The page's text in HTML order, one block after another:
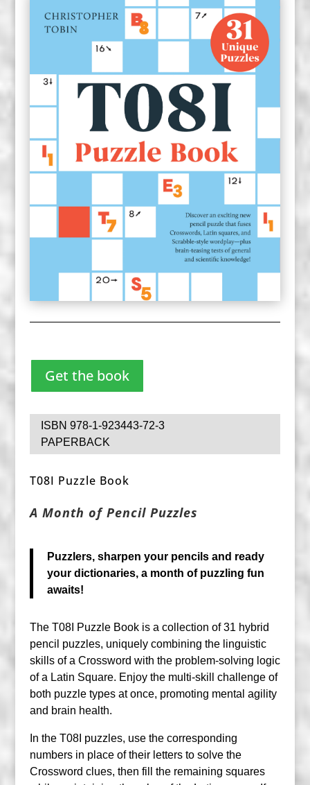
Get the book
ISBN 978-1-923443-72-3
PAPERBACK
T08I Puzzle Book
A Month of Pencil Puzzles
Puzzlers, sharpen your pencils and ready
your dictionaries, a month of puzzling fun
awaits!
The T08I Puzzle Book is a collection of 31 hybrid
pencil puzzles, uniquely combining the linguistic
skills of a Crossword with the problem-solving logic
of a Latin Square. Enjoy the multi-skill challenge of
both puzzle types at once, promoting mental agility
and brain health.
In the T08I puzzles, use the corresponding
numbers in place of their letters to solve the
Crossword clues, then fill the remaining squares